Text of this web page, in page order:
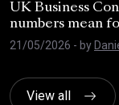
UK Business
numbers mean
21/05/2026 - by
View all